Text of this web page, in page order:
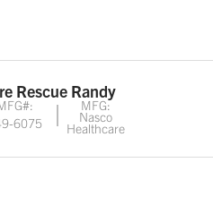
Rescue Randy
6075
MFG:
Nasco
Healthcare